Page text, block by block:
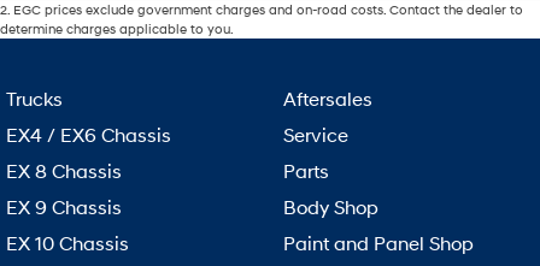
2. EGC prices exclude government charges and on-road costs. Contact the dealer to
determine charges applicable to you.
Trucks
EX4 / EX6 Chassis
EX 8 Chassis
EX 9 Chassis
EX 10 Chassis
Aftersales
Service
Parts
Body Shop
Paint and Panel Shop